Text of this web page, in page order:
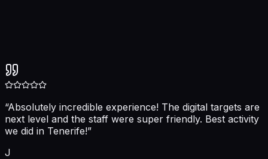
“Absolutely incredible experience! The digital targets are
next level and the staff were super friendly. Best activity
we did in Tenerife!”
J